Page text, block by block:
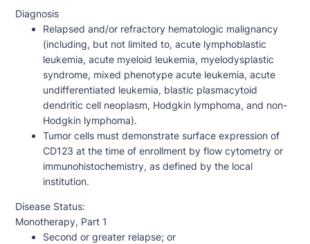
Diagnosis
Relapsed and/or refractory hematologic malignancy
(including, but not limited to, acute lymphoblastic
leukemia, acute myeloid leukemia, myelodysplastic
syndrome, mixed phenotype acute leukemia, acute
undifferentiated leukemia, blastic plasmacytoid
dendritic cell neoplasm, Hodgkin lymphoma, and non-
Hodgkin lymphoma).
Tumor cells must demonstrate surface expression of
CD123 at the time of enrollment by flow cytometry or
immunohistochemistry, as defined by the local
institution.
Disease Status:
Monotherapy, Part 1
Second or greater relapse; or